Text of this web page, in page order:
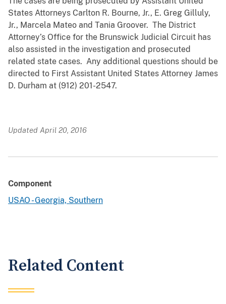
States Attorneys Carlton R. Bourne, Jr., E. Greg Gilluly,
Jr., Marcela Mateo and Tania Groover. The District
Attorney’s Office for the Brunswick Judicial Circuit has
also assisted in the investigation and prosecuted
related state cases. Any additional questions should be
directed to First Assistant United States Attorney James
D. Durham at (912) 201-2547.
Updated April 20, 2016
Component
USAO - Georgia, Southern
Related Content